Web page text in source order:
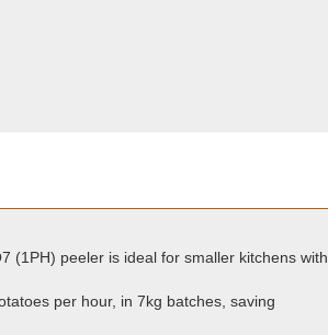
(1PH) peeler is ideal for smaller kitchens with
per hour, in 7kg batches, saving